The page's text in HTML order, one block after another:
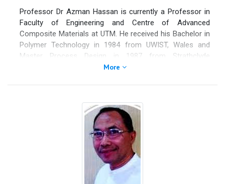
Professor Dr Azman Hassan is currently a Professor in
Faculty of Engineering and Centre of Advanced
Composite Materials at UTM. He received his Bachelor in
Polymer Technology in 1984 from UWIST, Wales and
Master Process Design in 1987 from Strathclyde
University Scotland. He obtained his PhD in 1997 from the
years from 2002 to 2008, Deputy Director (Research
Publications) for Research Management Center from
2008 to 2011. From 2012 to 2013, he was the Director of
Research Publications Center before being appointed as
Deputy Dean for Research and Innovations at Faculty of
Chemical and Energy Engineering from 2015 to 2017. He
also serves as a UTM Senate member since 2011.
More